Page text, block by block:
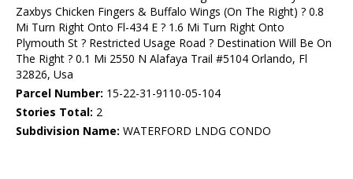
Zaxbys Chicken Fingers & Buffalo Wings (On The Right) ? 0.8
Mi Turn Right Onto Fl-434 E ? 1.6 Mi Turn Right Onto
Plymouth St ? Restricted Usage Road ? Destination Will Be On
The Right ? 0.1 Mi 2550 N Alafaya Trail #5104 Orlando, Fl
32826, Usa
Parcel Number: 15-22-31-9110-05-104
Stories Total: 2
Subdivision Name: WATERFORD LNDG CONDO